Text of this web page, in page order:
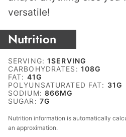
versatile!
Nutrition
SERVING:1SERVING
CARBOHYDRATES: 108G
FAT: 41G
POLYUNSATURATED FAT: 31G
SODIUM: 866MG
SUGAR: 7G
Nutrition information is automatically calculated, so should only be used as
an approximation.